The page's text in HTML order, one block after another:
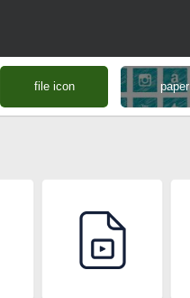
file icon paper